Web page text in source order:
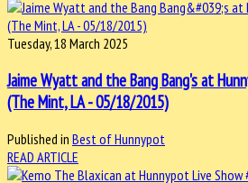
Tuesday, 18 March 2025
Jaime Wyatt and the Bang Bang's at
(The Mint, LA - 05/18/2015)
Published in Best of Hunnypot
READ ARTICLE